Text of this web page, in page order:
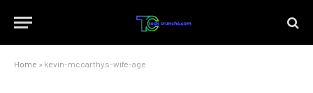
Home » kevin-mccarthys-wife-age